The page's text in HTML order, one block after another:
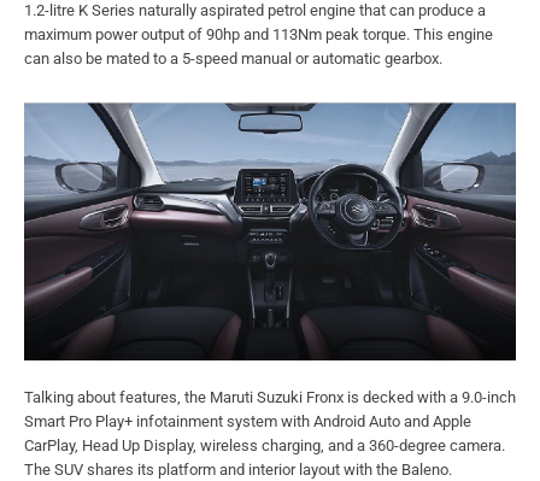
1.2-litre K Series naturally aspirated petrol engine that can produce a
maximum power output of 90hp and 113Nm peak torque. This engine
can also be mated to a 5-speed manual or automatic gearbox.
Talking about features, the Maruti Suzuki Fronx is decked with a 9.0-inch
Smart Pro Play+ infotainment system with Android Auto and Apple
CarPlay, Head Up Display, wireless charging, and a 360-degree camera.
The SUV shares its platform and interior layout with the Baleno.